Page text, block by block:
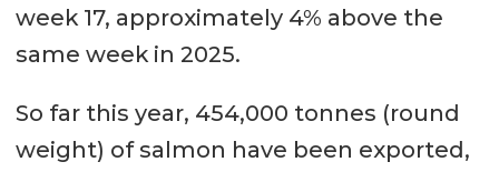
week 17, approximately 4% above the
same week in 2025.
So far this year, 454,000 tonnes (round
weight) of salmon have been exported,